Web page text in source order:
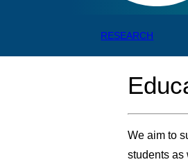
RESEARCH
We aim to
students as